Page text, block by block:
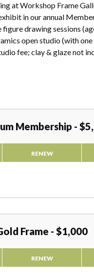
at Workshop Frame
in our annual
figure drawing sessions
open studio (with one
fee; clay & glaze not
Membership -
RENEW
Frame - $1,000
RENEW